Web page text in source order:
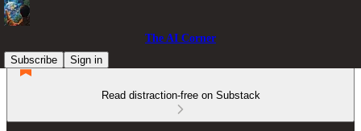
The AI Corner
Subscribe
Sign in
Read distraction-free on Substack